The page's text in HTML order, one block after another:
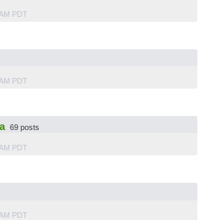
PDT
PDT
69 posts
PDT
PDT